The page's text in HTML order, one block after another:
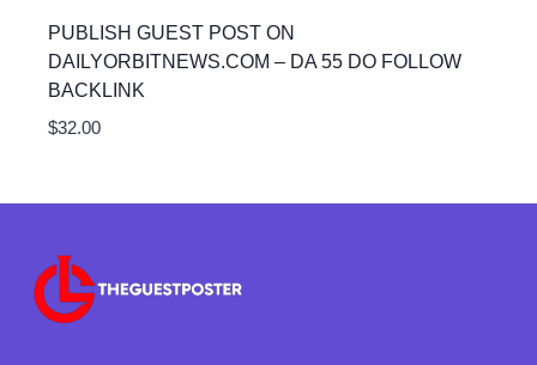
PUBLISH GUEST POST ON
DAILYORBITNEWS.COM – DA 55 DO FOLLOW
BACKLINK
$32.00